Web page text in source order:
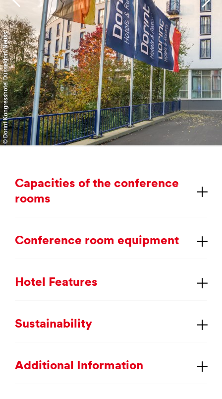
© Dorint Kongresshotel Düsseldorf/Neuss
Ca­pa­cit­ies of the con­fer­ence
rooms
Con­fer­ence room equip­ment
Hotel Fea­tures
Sus­tain­ab­il­ity
Ad­di­tion­al In­form­a­tion